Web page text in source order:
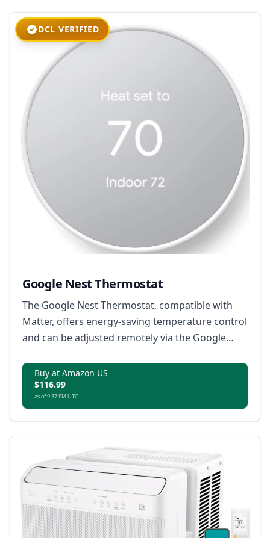
DCL VERIFIED
Google Nest Thermostat
The Google Nest Thermostat, compatible with
Matter, offers energy-saving temperature control
and can be adjusted remotely via the Google
Buy at Amazon US
$116.99
as of 9:37 PM UTC